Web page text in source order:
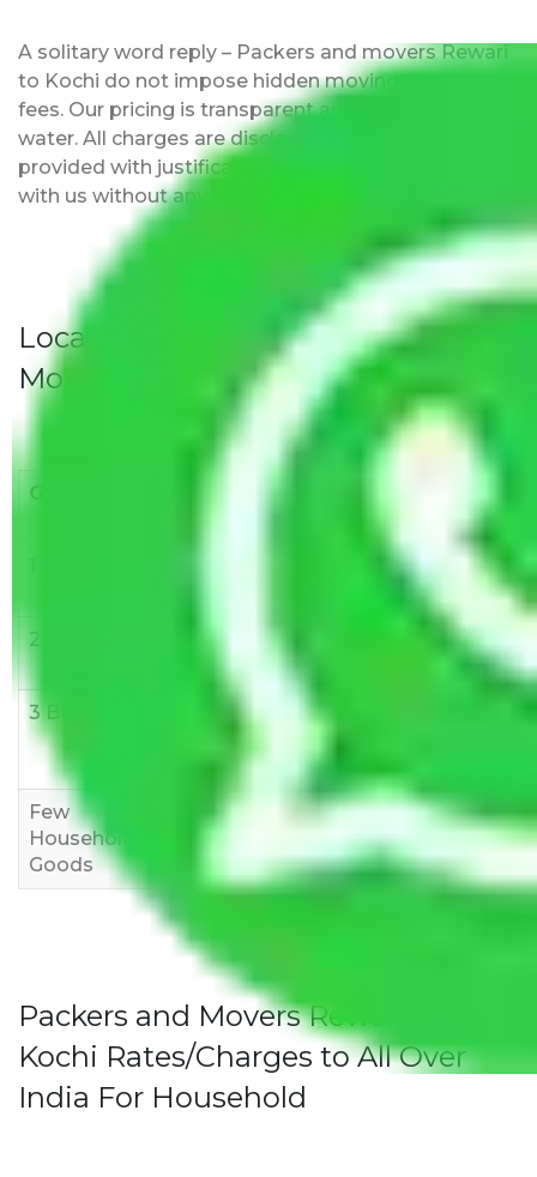
A solitary word reply – Packers and movers Rewari
to Kochi do not impose hidden moving expenses
fees. Our pricing is transparent and clear, just like
water. All charges are disclosed upfront and
provided with justification so that you can move
with us without any worries.
Local Household Shifting Packers
Movers Rate/ Cost Within City
Goods/Item
Rs 7,000-
10,000
2 BHK
Rs 5,000-
10,000
12,000
Rs 9,000-
15,000
3 BHK
12,000
Rs
15,000
Few
Household
Goods
Rs 1,000-
3,000
Rs 2,000-
4,000
Rs 3,000-
Packers and Movers Rewari to
Kochi Rates/Charges to All Over
India For Household